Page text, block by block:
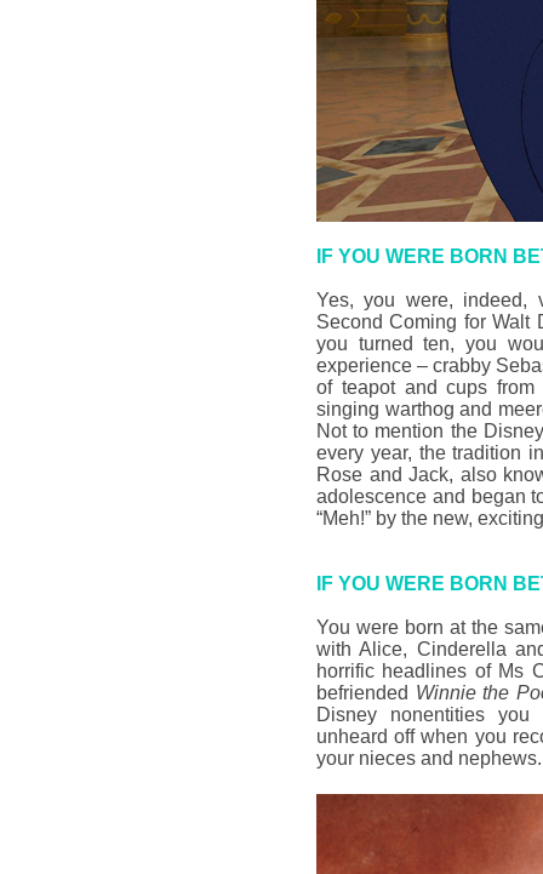
IF YOU WERE BORN
Yes, you were, indeed,
Second Coming for Walt
you turned ten, you
experience – crabby
of teapot and cups from
singing warthog and
Not to mention the
every year, the tradition
Rose and Jack, also
adolescence and began
“Meh!” by the new,
IF YOU WERE BORN
You were born at the
with Alice, Cinderella
horrific headlines of Ms
befriended Winnie the
Disney nonentities
unheard off when you
your nieces and nephews.